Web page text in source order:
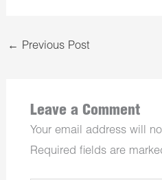
← Previous Post
Leave a Comment
Your email address will
Required fields are